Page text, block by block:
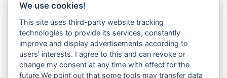
Fehler-Nummer #404!
Not Found
Zurück zur Auswahl
We use cookies!
This site uses third-party website tracking
technologies to provide its services, constantly
improve and display advertisements according to
users' interests. I agree to this and can revoke or
change my consent at any time with effect for the
future.We point out that some tools may transfer data